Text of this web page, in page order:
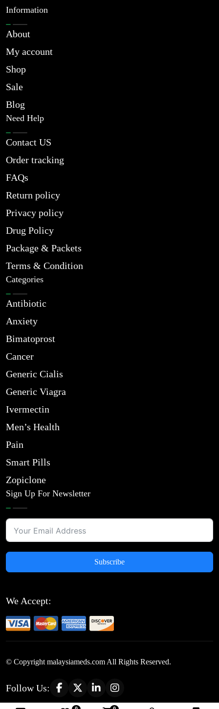
Information
About
My account
Shop
Sale
Blog
Need Help
Contact US
Order tracking
FAQs
Return policy
Privacy policy
Drug Policy
Package & Packets
Terms & Condition
Categories
Antibiotic
Anxiety
Bimatoprost
Cancer
Generic Cialis
Generic Viagra
Ivermectin
Men’s Health
Pain
Smart Pills
Zopiclone
Sign Up For Newsletter
Subscribe
We Accept:
© Copyright malaysiameds.com All Rights Reserved.
Follow Us: